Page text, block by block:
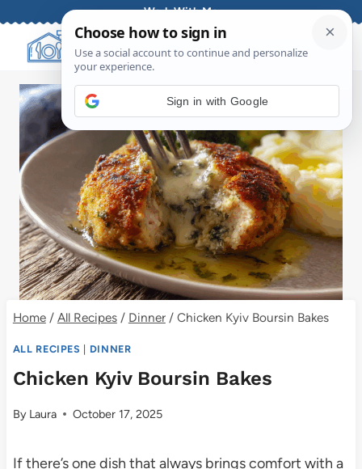
content
Work With Me
Home / All Recipes / Dinner / Chicken Kyiv Boursin Bakes
ALL RECIPES DINNER
Chicken Kyiv Boursin Bakes
By Laura October 17, 2025
If there’s one dish that always brings comfort with a
Sign in with Google